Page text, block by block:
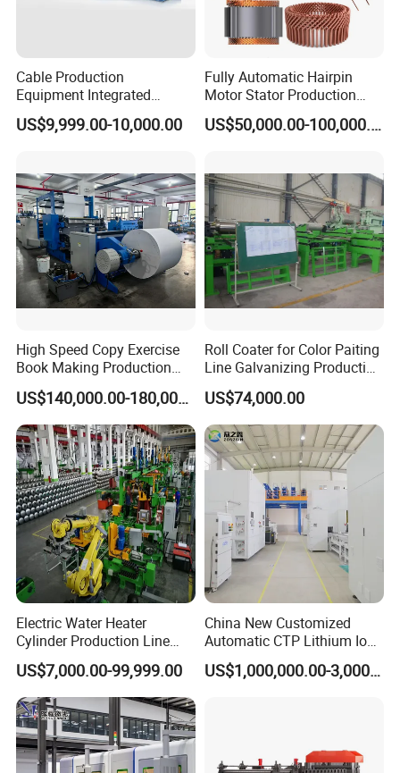
reliable quality, we win the worldwide customers' confidence
gradually. We directly and indirectly supply our products to more
than 50 countries .
Customerized service
1. Customized product design and manufacturing
2. Customized tranning
After-sales service
1. Warranty Period: 12 month usually
2. Overseas service center available
3. Engineers available to service overseas
Cable Production
Equipment Integrated
Machine for Cabling,
Sheathing and Coiling for
US$9,999.00-10,000.00
Fully Automatic Hairpin
Motor Stator Production
Line for E-Mobility Motor
Manufacturing
US$50,000.00-100,000.00
High Speed Copy Exercise
Book Making Production
Line
US$140,000.00-180,000.00
Roll Coater for Color Paiting
Line Galvanizing Production
Line
US$74,000.00
Electric Water Heater
Cylinder Production Line
Electric Water Tank Geyser
Manufacturing Line
US$7,000.00-99,999.00
China New Customized
Automatic CTP Lithium Ion
Battery Module Pack
Production Line for EV
US$1,000,000.00-3,000,000.00